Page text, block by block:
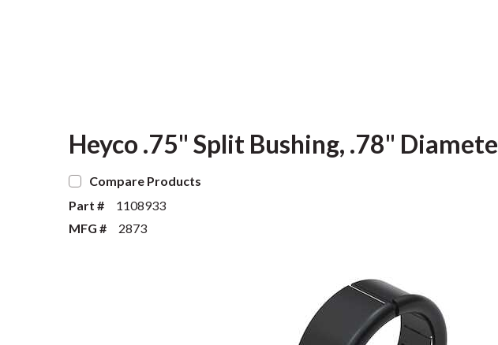
Heyco .75" Split Bushing, .78"
Compare Products
Part #
1108933
MFG #
2873